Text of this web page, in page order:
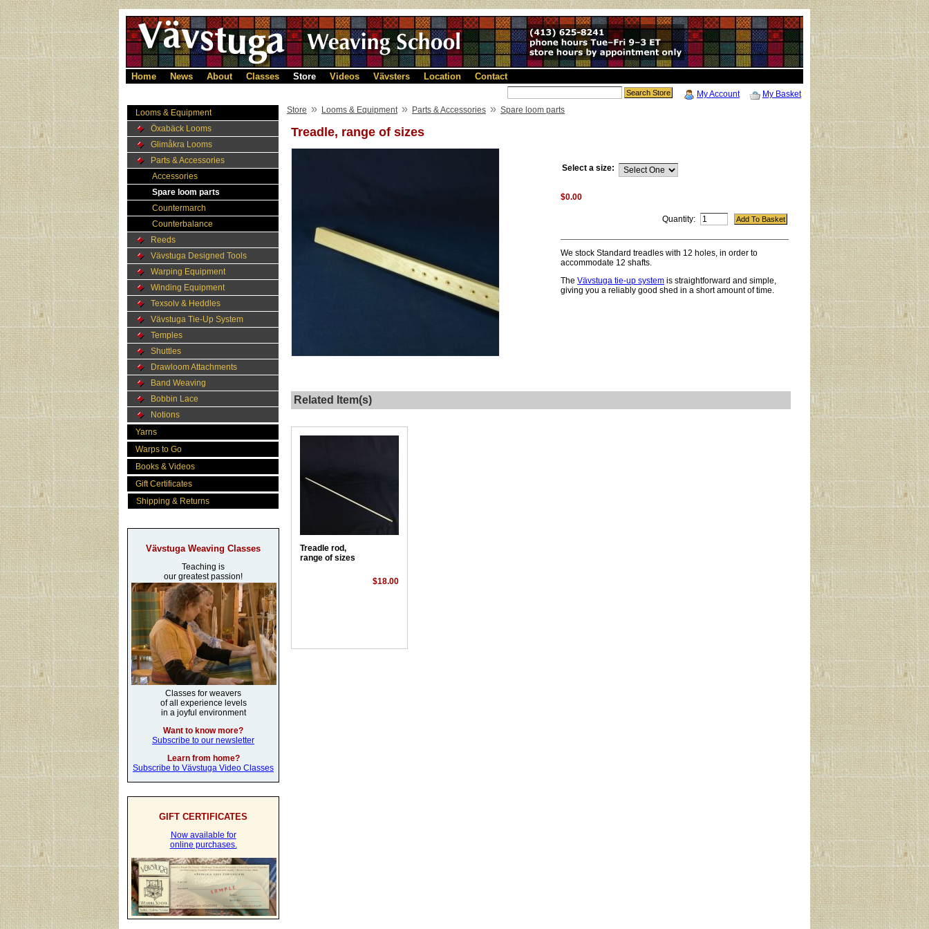
Home News About Classes Store Videos Vävsters Location Contact
My Basket
My Account
Looms & Equipment
Öxabäck Looms
Glimåkra Looms
Parts & Accessories
Accessories
Spare loom parts
Countermarch
Counterbalance
Reeds
Vävstuga Designed Tools
Warping Equipment
Winding Equipment
Texsolv & Heddles
Vävstuga Tie-Up System
Temples
Shuttles
Drawloom Attachments
Band Weaving
Bobbin Lace
Notions
Yarns
Warps to Go
Books & Videos
Gift Certificates
Shipping & Returns
Vävstuga Weaving Classes
Teaching is
our greatest passion!
Classes for weavers
of all experience levels
in a joyful environment
Want to know more?
Subscribe to our newsletter
Learn from home?
Subscribe to Vävstuga Video Classes
GIFT CERTIFICATES
Now available for
online purchases.
Store » Looms & Equipment » Parts & Accessories » Spare loom parts
Treadle, range of sizes
Select a size:
$0.00
Quantity:
We stock Standard treadles with 12 holes, in order to
accommodate 12 shafts.
The Vävstuga tie-up system is straightforward and simple,
giving you a reliably good shed in a short amount of time.
Related Item(s)
Treadle rod,
range of sizes
$18.00